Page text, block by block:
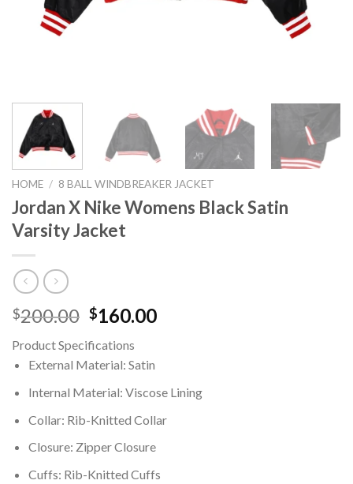
HOME / 8 BALL WINDBREAKER JACKET
Jordan X Nike Womens Black Satin
Varsity Jacket
$200.00 Original
was:
$200.00.
$160.00Current
Product Specifications
External Material: Satin
Internal Material: Viscose Lining
Collar: Rib-Knitted Collar
Closure: Zipper Closure
Cuffs: Rib-Knitted Cuffs